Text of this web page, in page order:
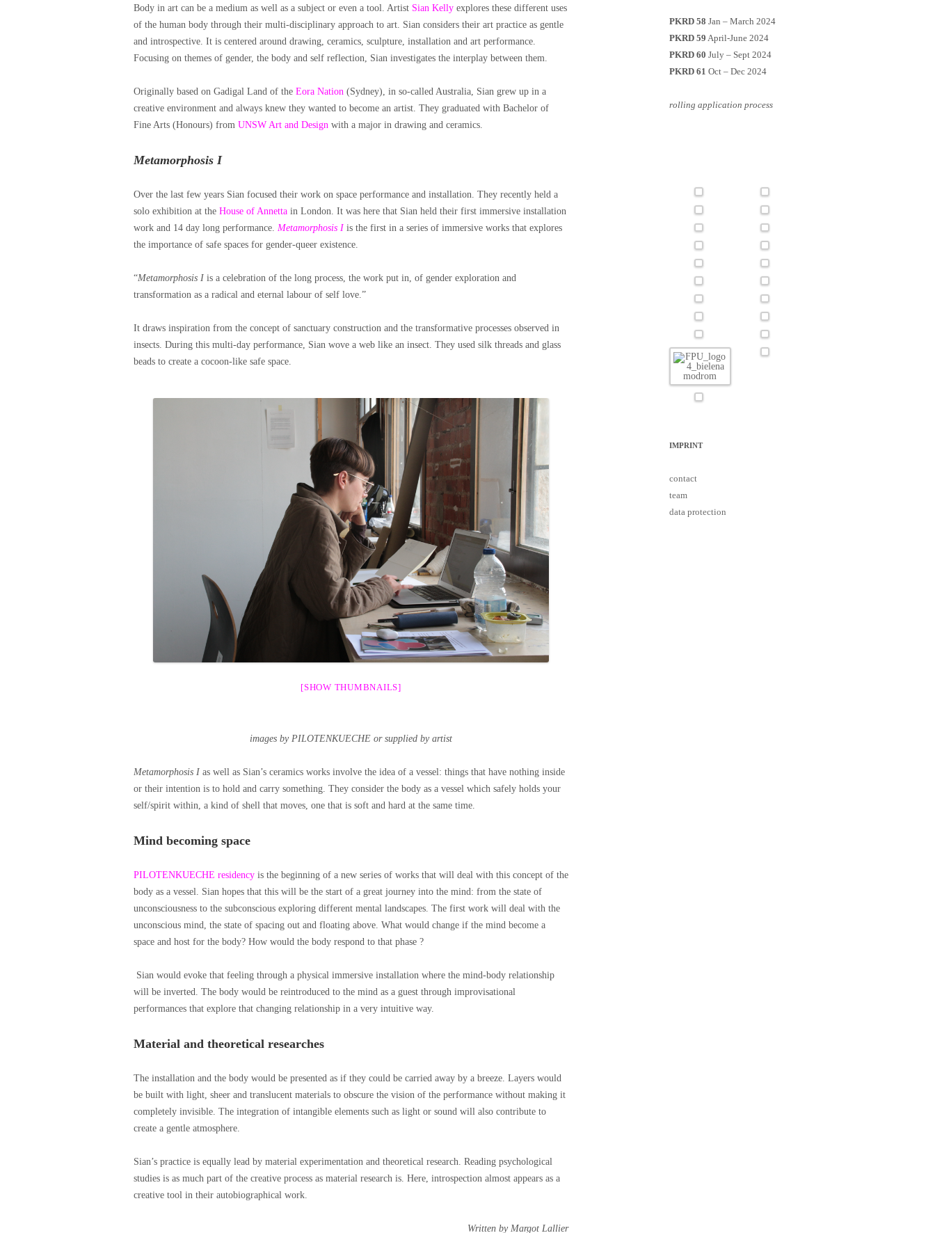
Body in art can be a medium as well as a subject or even a tool. Artist Sian Kelly explores these different uses
of the human body through their multi-disciplinary approach to art. Sian considers their art practice as gentle
and introspective. It is centered around drawing, ceramics, sculpture, installation and art performance.
Focusing on themes of gender, the body and self reflection, Sian investigates the interplay between them.
Originally based on Gadigal Land of the Eora Nation (Sydney), in so-called Australia, Sian grew up in a
creative environment and always knew they wanted to become an artist. They graduated with Bachelor of
Fine Arts (Honours) from UNSW Art and Design with a major in drawing and ceramics.
Metamorphosis I
Over the last few years Sian focused their work on space performance and installation. They recently held a
solo exhibition at the House of Annetta in London. It was here that Sian held their first immersive installation
work and 14 day long performance. Metamorphosis I is the first in a series of immersive works that explores
the importance of safe spaces for gender-queer existence.
“Metamorphosis I is a celebration of the long process, the work put in, of gender exploration and
transformation as a radical and eternal labour of self love.”
It draws inspiration from the concept of sanctuary construction and the transformative processes observed in
insects. During this multi-day performance, Sian wove a web like an insect. They used silk threads and glass
beads to create a cocoon-like safe space.
[SHOW THUMBNAILS]
images by PILOTENKUECHE or supplied by artist
Metamorphosis I as well as Sian’s ceramics works involve the idea of a vessel: things that have nothing inside
or their intention is to hold and carry something. They consider the body as a vessel which safely holds your
self/spirit within, a kind of shell that moves, one that is soft and hard at the same time.
Mind becoming space
PILOTENKUECHE residency is the beginning of a new series of works that will deal with this concept of the
body as a vessel. Sian hopes that this will be the start of a great journey into the mind: from the state of
unconsciousness to the subconscious exploring different mental landscapes. The first work will deal with the
unconscious mind, the state of spacing out and floating above. What would change if the mind become a
space and host for the body? How would the body respond to that phase ?
Sian would evoke that feeling through a physical immersive installation where the mind-body relationship
will be inverted. The body would be reintroduced to the mind as a guest through improvisational
performances that explore that changing relationship in a very intuitive way.
Material and theoretical researches
The installation and the body would be presented as if they could be carried away by a breeze. Layers would
be built with light, sheer and translucent materials to obscure the vision of the performance without making it
completely invisible. The integration of intangible elements such as light or sound will also contribute to
create a gentle atmosphere.
Sian’s practice is equally lead by material experimentation and theoretical research. Reading psychological
studies is as much part of the creative process as material research is. Here, introspection almost appears as a
creative tool in their autobiographical work.
Written by Margot Lallier
PKRD 58 Jan – March 2024
PKRD 59 April-June 2024
PKRD 60 July – Sept 2024
PKRD 61 Oct – Dec 2024
rolling application process
IMPRINT
contact
team
data protection